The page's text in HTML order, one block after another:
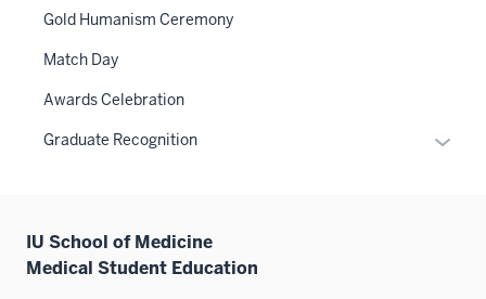
Gold Humanism Ceremony
Match Day
Awards Celebration
Graduate Recognition
IU School of Medicine
Medical Student Education